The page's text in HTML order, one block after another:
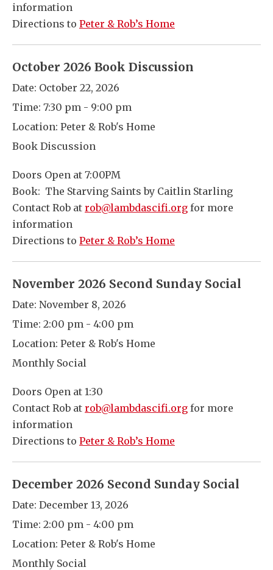
information
Directions to Peter & Rob’s Home
October 2026 Book Discussion
Date: October 22, 2026
Time: 7:30 pm - 9:00 pm
Location: Peter & Rob's Home
Book Discussion
Doors Open at 7:00PM
Book: The Starving Saints by Caitlin Starling
Contact Rob at rob@lambdascifi.org for more
information
Directions to Peter & Rob’s Home
November 2026 Second Sunday Social
Date: November 8, 2026
Time: 2:00 pm - 4:00 pm
Location: Peter & Rob's Home
Monthly Social
Doors Open at 1:30
Contact Rob at rob@lambdascifi.org for more
information
Directions to Peter & Rob’s Home
December 2026 Second Sunday Social
Date: December 13, 2026
Time: 2:00 pm - 4:00 pm
Location: Peter & Rob's Home
Monthly Social